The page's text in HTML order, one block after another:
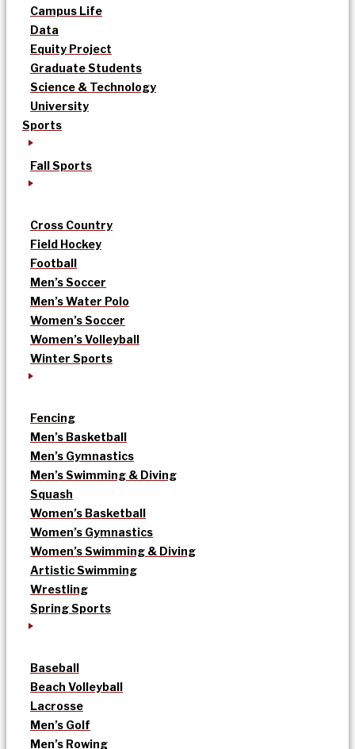
Campus Life
Data
Equity Project
Graduate Students
Science & Technology
University
Sports
Fall Sports
Cross Country
Field Hockey
Football
Men’s Soccer
Men’s Water Polo
Women’s Soccer
Women’s Volleyball
Winter Sports
Fencing
Men’s Basketball
Men’s Gymnastics
Men’s Swimming & Diving
Squash
Women’s Basketball
Women’s Gymnastics
Women’s Swimming & Diving
Artistic Swimming
Wrestling
Spring Sports
Baseball
Beach Volleyball
Lacrosse
Men’s Golf
Men’s Rowing